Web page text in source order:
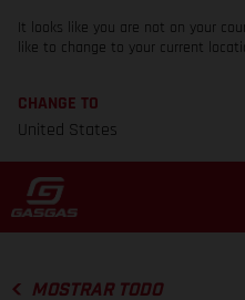
It looks like you are not on your
like to change to your current
CHANGE TO
United States
MOSTRAR TODO